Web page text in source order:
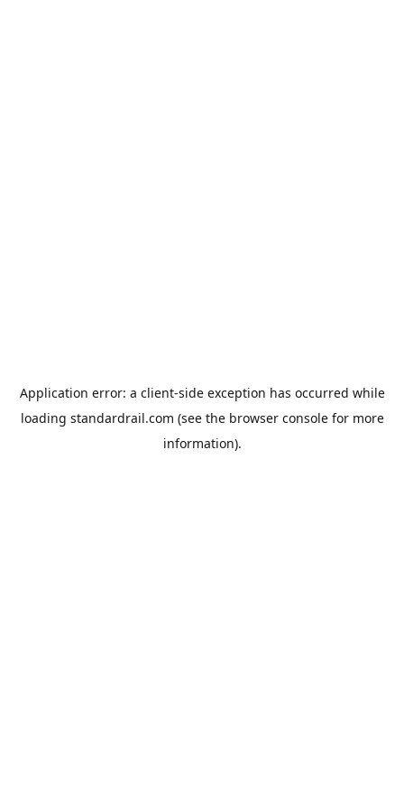
Application error: a client-side exception has occurred while
loading standardrail.com (see the browser consolefor more
information).